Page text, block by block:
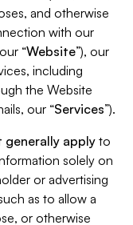
and otherwise
with our
“Website”), our
including
the Website
our “Services”).
generally apply to
solely on
or advertising
as to allow a
or otherwise